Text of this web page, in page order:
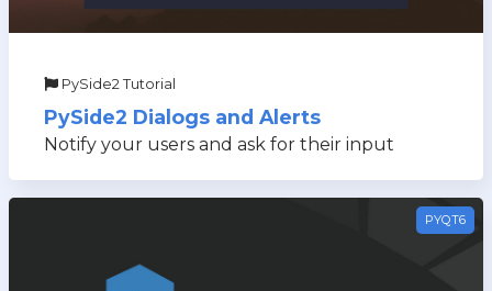
PySide2 Tutorial
PySide2 Dialogs and Alerts
Notify your users and ask for their input
PYQT6